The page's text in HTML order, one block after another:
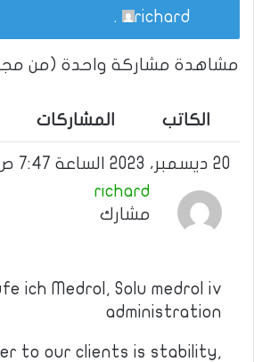
richard
.
مشاهدة مشاركة واحدة (من
الكاتب المشاركات
20 ديسمبر، 2023 الساعة 7:47 ص
richard
مشارك
ich Medrol, Solu medrol iv
administration
to our clients is stability,